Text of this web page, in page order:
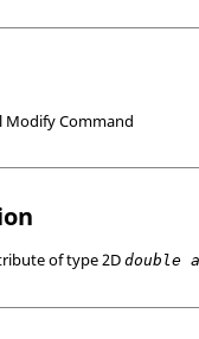
Modify Command
of type 2D double